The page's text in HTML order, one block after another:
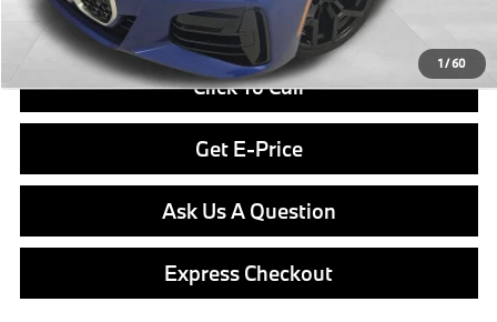
1/60
Final Price
Click To Call
Get E-Price
Ask Us A Question
Express Checkout